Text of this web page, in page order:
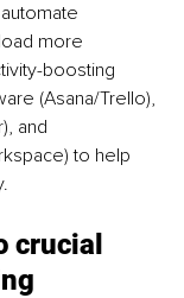
more
boosting
(Asana/Trello),
and
to help
crucial